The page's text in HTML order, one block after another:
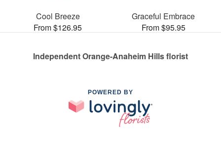
Cool Breeze
From $126.95
Graceful Embrace
From $95.95
Independent Orange-Anaheim Hills florist
POWERED BY